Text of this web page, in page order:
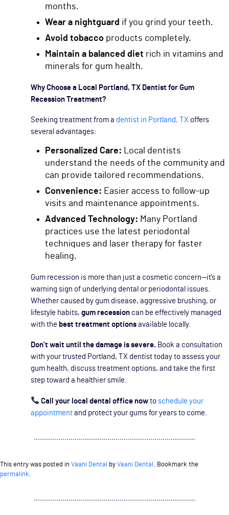
months.
Wear a nightguard if you grind your teeth.
Avoid tobacco products completely.
Maintain a balanced diet rich in vitamins and
minerals for gum health.
Why Choose a Local Portland, TX Dentist for Gum
Recession Treatment?
Seeking treatment from a dentist in Portland, TX offers
several advantages:
Personalized Care: Local dentists
understand the needs of the community and
can provide tailored recommendations.
Convenience: Easier access to follow-up
visits and maintenance appointments.
Advanced Technology: Many Portland
practices use the latest periodontal
techniques and laser therapy for faster
healing.
Gum recession is more than just a cosmetic concern—it’s a
warning sign of underlying dental or periodontal issues.
Whether caused by gum disease, aggressive brushing, or
lifestyle habits, gum recession can be effectively managed
with the best treatment options available locally.
Don’t wait until the damage is severe. Book a consultation
with your trusted Portland, TX dentist today to assess your
gum health, discuss treatment options, and take the first
step toward a healthier smile.
Call your local dental office nowto schedule your
appointment and protect your gums for years to come.
This entry was posted in Vaani Dental by Vaani Dental . Bookmark the
permalink.